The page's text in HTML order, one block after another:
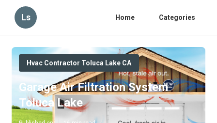
Ls Home Categories
Hvac Contractor Toluca Lake CA
Garage Air Filtration System
Toluca Lake